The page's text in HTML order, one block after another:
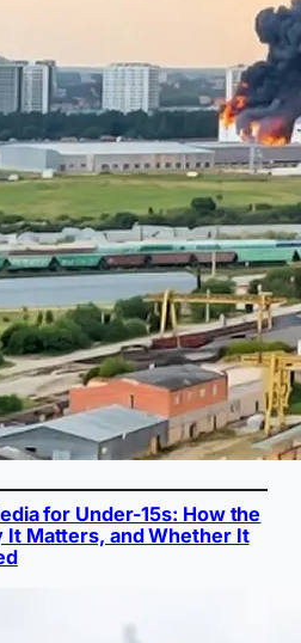
for Under-15s: How the
It Matters, and Whether It